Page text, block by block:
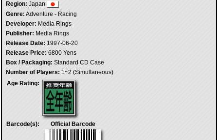
Region: Japan
Genre: Adventure - Racing
Developer: Media Rings
Publisher: Media Rings
Release Date: 1997-06-20
Release Price: 6800 Yens
Box / Packaging: Standard CD Case
Number of Players: 1~2 (Simultaneous)
Age Rating:
Barcode(s): Official Barcode